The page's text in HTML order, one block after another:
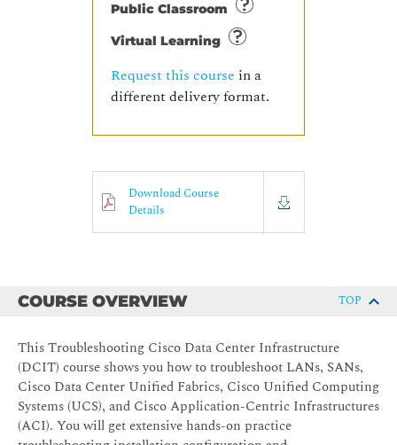
Public Classroom
Virtual Learning
Request this course in a
different delivery format.
Download Course
Details
COURSE OVERVIEW TOP
This Troubleshooting Cisco Data Center Infrastructure
(DCIT) course shows you how to troubleshoot LANs, SANs,
Cisco Data Center Unified Fabrics, Cisco Unified Computing
Systems (UCS), and Cisco Application-Centric Infrastructures
(ACI). You will get extensive hands-on practice